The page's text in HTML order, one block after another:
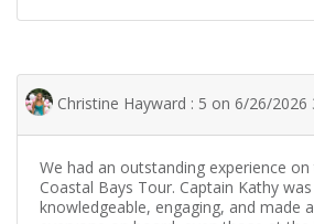
Christine Hayward : 5 on 6/26/2026
We had an outstanding experience
Coastal Bays Tour. Captain Kathy
knowledgeable, engaging, and made